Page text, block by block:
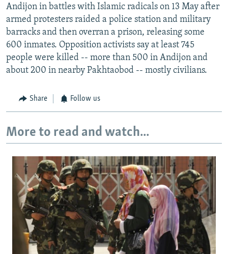
Andijon in battles with Islamic radicals on 13 May after
armed protesters raided a police station and military
barracks and then overran a prison, releasing some
600 inmates. Opposition activists say at least 745
people were killed -- more than 500 in Andijon and
about 200 in nearby Pakhtaobod -- mostly civilians.
Share Follow us
More to read and watch...